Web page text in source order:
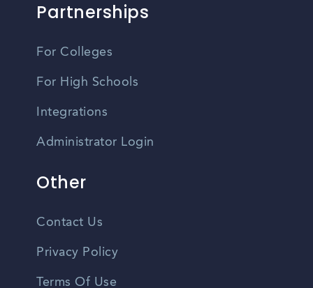
Partnerships
For Colleges
For High Schools
Integrations
Administrator Login
Other
Contact Us
Privacy Policy
Terms Of Use